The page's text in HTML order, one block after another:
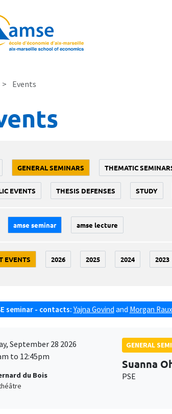
Events
GENERAL SEMINARS THEMATIC
EVENTS THESIS DEFENSES STUDY
amse seminar amse lecture
EVENTS 2026 2025 2024 2023
seminar - contacts: Yajna Govind and Morgan Raux
September 28 2026
to 12:45pm
du Bois
GENERAL
Suanna
PSE